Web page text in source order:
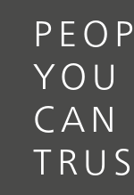
YOU
CAN